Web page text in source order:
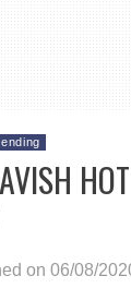
on 06/08/